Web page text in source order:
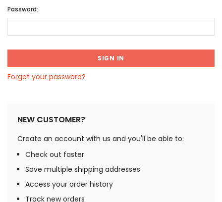
Password:
Forgot your password?
NEW CUSTOMER?
Create an account with us and you'll be able to:
Check out faster
Save multiple shipping addresses
Access your order history
Track new orders